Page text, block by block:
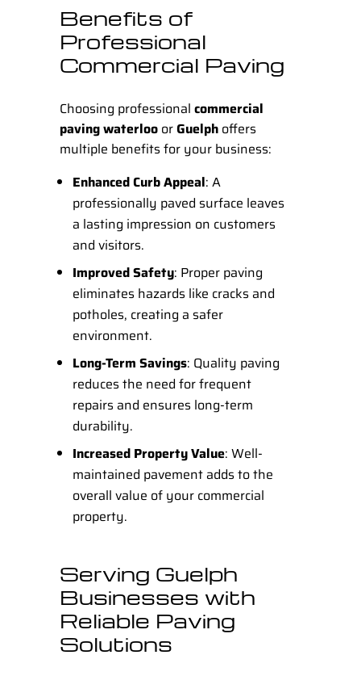
Benefits of
Professional
Commercial Paving
Choosing professional commercial
paving waterloo orGuelph offers
multiple benefits for your business:
Enhanced Curb Appeal: A
professionally paved surface leaves
a lasting impression on customers
and visitors.
Improved Safety: Proper paving
eliminates hazards like cracks and
potholes, creating a safer
environment.
Long-Term Savings: Quality paving
reduces the need for frequent
repairs and ensures long-term
durability.
Increased Property Value: Well-
maintained pavement adds to the
overall value of your commercial
property.
Serving Guelph
Businesses with
Reliable Paving
Solutions